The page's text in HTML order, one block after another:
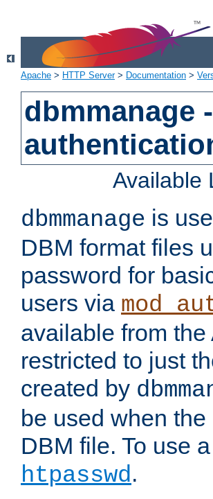
Apache > HTTP Server> Documentation >
dbmmanage
Available
dbmmanage is
DBM format files
password for
users via
available from
restricted to just
created by
be used when
DBM file. To use
htpasswd.